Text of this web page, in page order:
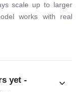
scale up to larger
works with real
yet -